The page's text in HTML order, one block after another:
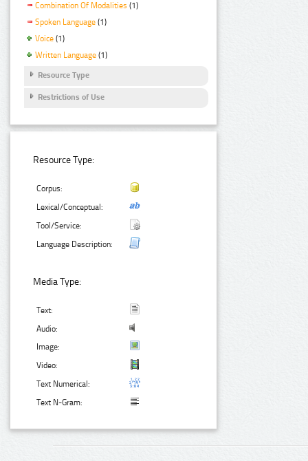
Combination Of Modalities (1)
Spoken Language (1)
Voice (1)
Written Language (1)
Resource Type
Restrictions of Use
Resource Type:
Corpus:
Lexical/Conceptual:
Tool/Service:
Language Description:
Media Type:
Text:
Audio:
Image:
Video:
Text Numerical:
Text N-Gram: